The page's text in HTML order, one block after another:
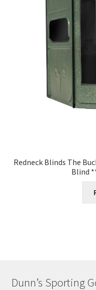
Redneck Blinds The
Blind
Dunn’s Sporting